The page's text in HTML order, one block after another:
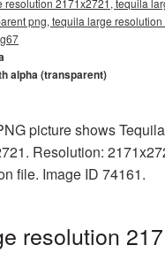
resolution 2171x2721, tequila
png, tequila large
alpha (transparent)
picture shows
Resolution:
file. Image ID 74161.
resolution